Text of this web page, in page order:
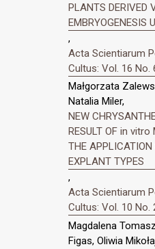
PLANTS DERIVED
EMBRYOGENESIS
,
Acta Scientiarum
Cultus: Vol. 16 No.
Małgorzata
Natalia Miler,
NEW
RESULT OF in vitro
THE APPLICATION
EXPLANT TYPES
,
Acta Scientiarum
Cultus: Vol. 10 No.
Magdalena
Figas, Oliwia